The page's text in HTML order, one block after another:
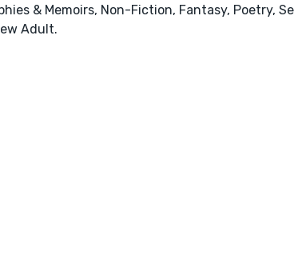
& Memoirs, Non-Fiction, Fantasy, Poetry,
Adult.